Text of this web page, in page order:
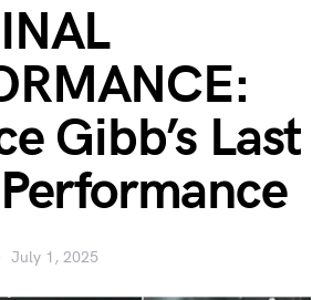
Gibb’s Last
July 1, 2025